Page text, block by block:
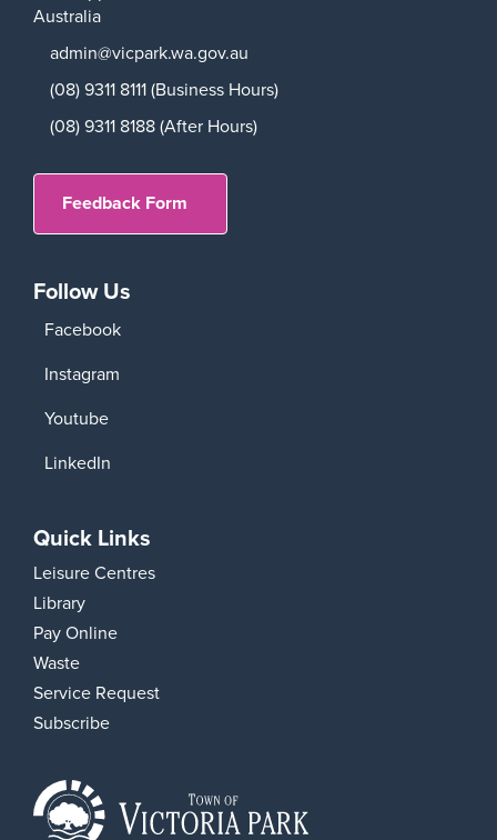
Australia
admin@vicpark.wa.gov.au
(08) 9311 8111 (Business Hours)
(08) 9311 8188 (After Hours)
Feedback Form
Follow Us
Facebook
Instagram
Youtube
LinkedIn
Quick Links
Leisure Centres
Library
Pay Online
Waste
Service Request
Subscribe